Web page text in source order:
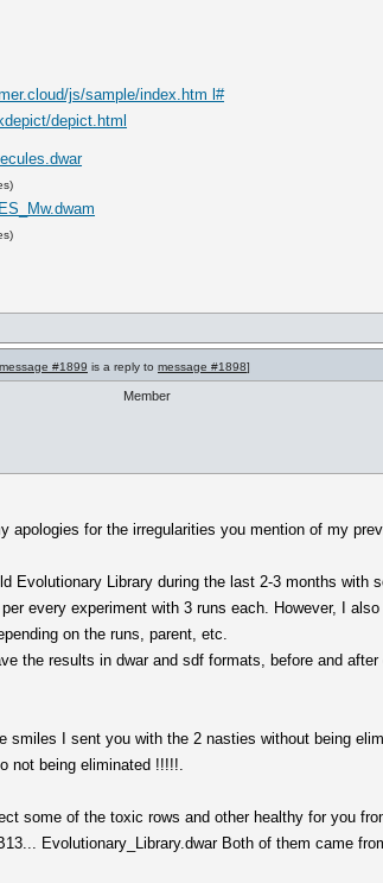
js/sample/index.htm l#
depict.html
message #1899 is a reply to message #1898]
Member
apologies for the irregularities you mention of my
Evolutionary Library during the last 2-3 months
every experiment with 3 runs each. However, I
on the runs, parent, etc.
the results in dwar and sdf formats, before and
smiles I sent you with the 2 nasties without being
not being eliminated !!!!!.
some of the toxic rows and other healthy for you
Evolutionary_Library.dwar Both of them came